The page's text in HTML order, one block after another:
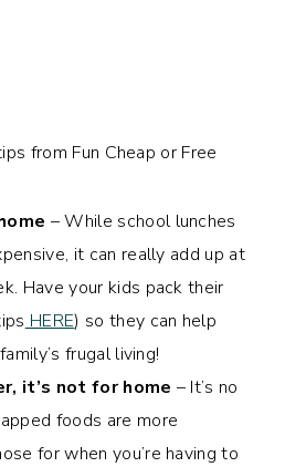
– While school lunches
it can really add up at
Have your kids pack their
HERE) so they can help
frugal living!
it’s not for home – It’s no
foods are more
for when you’re having to